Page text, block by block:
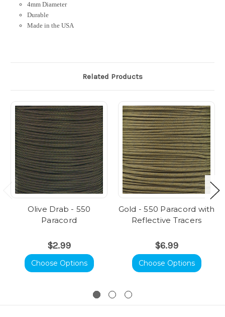
4mm Diameter
Durable
Made in the USA
Related Products
Olive Drab - 550
Paracord
$2.99
Choose Options
Gold - 550 Paracord with
Reflective Tracers
$6.99
Choose Options